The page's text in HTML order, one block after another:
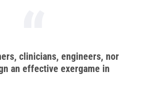
clinicians, engineers, nor
an effective exergame in